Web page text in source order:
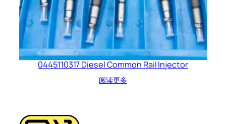
0445110317 Diesel Common Rail Injector
阅读更多